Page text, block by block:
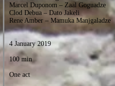
Marcel Duponom – Zaal Goguadze
Clod Debua – Dato Jakeli
Rene Amber – Mamuka Manjgaladze
4 January 2019
100 min
One act